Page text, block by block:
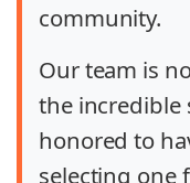
community.
Our team is
the incredible
honored to
selecting one